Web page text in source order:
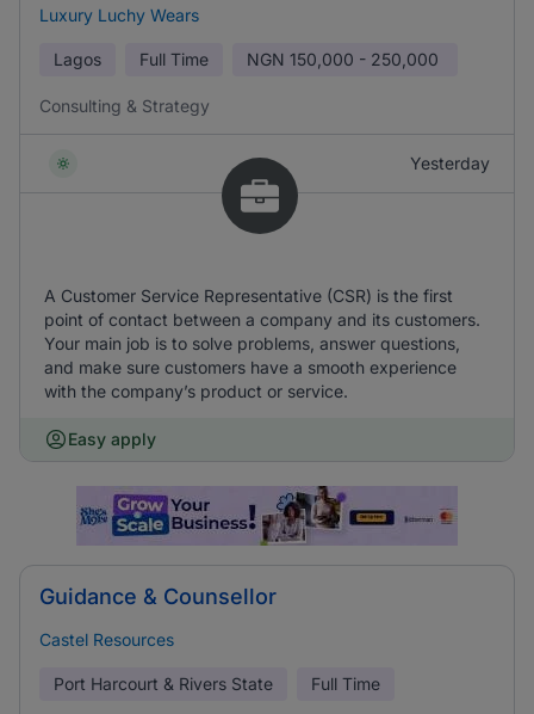
Luxury Luchy Wears
Lagos Full Time NGN 150,000 - 250,000
Consulting & Strategy
Yesterday
A Customer Service Representative (CSR) is the first
point of contact between a company and its customers.
Your main job is to solve problems, answer questions,
and make sure customers have a smooth experience
with the company’s product or service.
Easy apply
Guidance & Counsellor
Castel Resources
Port Harcourt & Rivers State Full Time